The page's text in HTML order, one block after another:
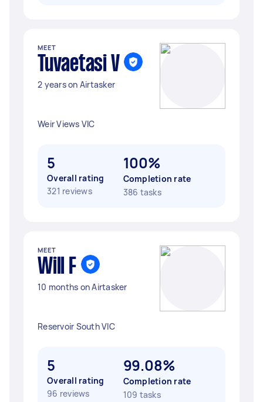
MEET
Tuvaetasi V
2 years on Airtasker
Weir Views VIC
5
Overall rating
321 reviews
100%
Completion rate
386 tasks
MEET
Will F
10 months on Airtasker
Reservoir South VIC
5
Overall rating
96 reviews
99.08%
Completion rate
109 tasks